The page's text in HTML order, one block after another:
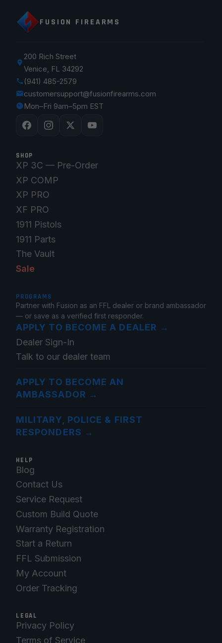
FUSION FIREARMS
200 Rich Street
Venice, FL 34292
(941) 485-2579
customersupport@fusionfirearms.com
Mon–Fri 9am–5pm EST
SHOP
XP 3C — Pre-Order
XP COMP
XP PRO
XF PRO
1911 Pistols
1911 Parts
The Vault
Sale
PROGRAMS
Partner with Fusion as an FFL dealer or brand ambassador
— or save as a verified first responder.
APPLY TO BECOME A DEALER →
Dealer Sign-In
Talk to our dealer team
APPLY TO BECOME AN
AMBASSADOR →
MILITARY, POLICE & FIRST
RESPONDERS →
HELP
Blog
Contact Us
Service Request
Custom Build Quote
Warranty Registration
Start a Return
FFL Submission
My Account
Order Tracking
LEGAL
Privacy Policy
Terms of Service